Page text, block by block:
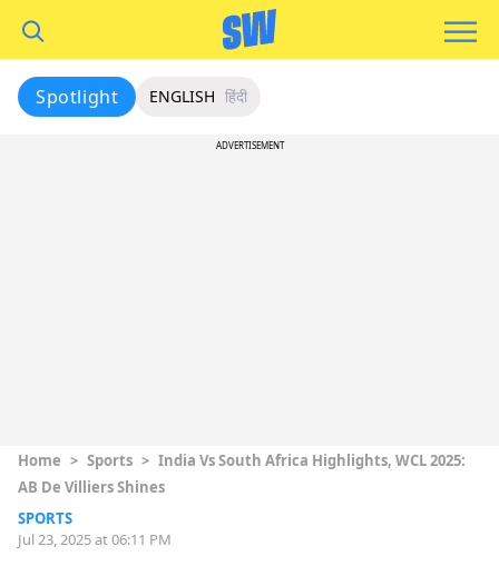
Spotlight ENGLISH हिंदी
ADVERTISEMENT
Home > Sports > India Vs South Africa Highlights, WCL 2025:
AB De Villiers Shines
SPORTS
Jul 23, 2025 at 06:11 PM